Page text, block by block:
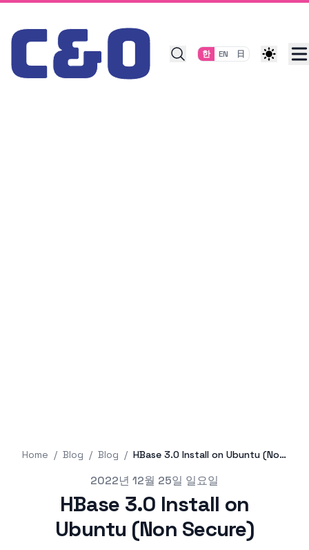
Skip to content
한 EN 日
Home / Blog / Blog / HBase 3.0 Install on Ubuntu (Non Secure)
2022년 12월 25일 일요일
HBase 3.0 Install on
Ubuntu (Non Secure)